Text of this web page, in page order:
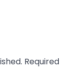
Required